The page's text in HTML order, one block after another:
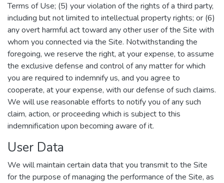
Terms of Use; (5) your violation of the rights of a third party,
including but not limited to intellectual property rights; or (6)
any overt harmful act toward any other user of the Site with
whom you connected via the Site. Notwithstanding the
foregoing, we reserve the right, at your expense, to assume
the exclusive defense and control of any matter for which
you are required to indemnify us, and you agree to
cooperate, at your expense, with our defense of such claims.
We will use reasonable efforts to notify you of any such
claim, action, or proceeding which is subject to this
indemnification upon becoming aware of it.
User Data
We will maintain certain data that you transmit to the Site
for the purpose of managing the performance of the Site, as